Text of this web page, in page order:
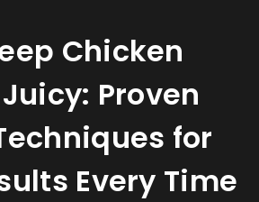
Chicken
Proven
for
Every Time